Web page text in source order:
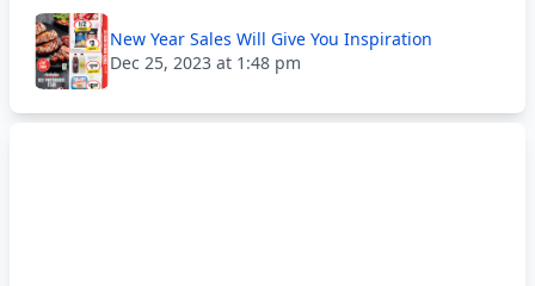
New Year Sales Will Give You Inspiration
Dec 25, 2023 at 1:48 pm